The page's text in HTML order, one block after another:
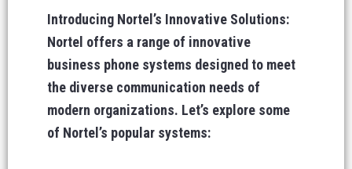
Introducing Nortel’s Innovative Solutions:
Nortel offers a range of innovative
business phone systems designed to meet
the diverse communication needs of
modern organizations. Let’s explore some
of Nortel’s popular systems: